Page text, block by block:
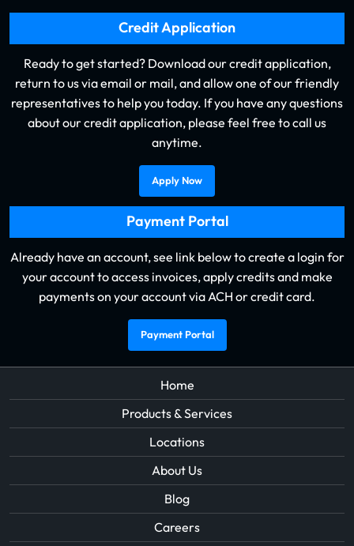
Credit Application
Ready to get started? Download our credit application,
return to us via email or mail, and allow one of our friendly
representatives to help you today. If you have any questions
about our credit application, please feel free to call us
anytime.
Apply Now
Payment Portal
Already have an account, see link below to create a login for
your account to access invoices, apply credits and make
payments on your account via ACH or credit card.
Payment Portal
Home
Products & Services
Locations
About Us
Blog
Careers